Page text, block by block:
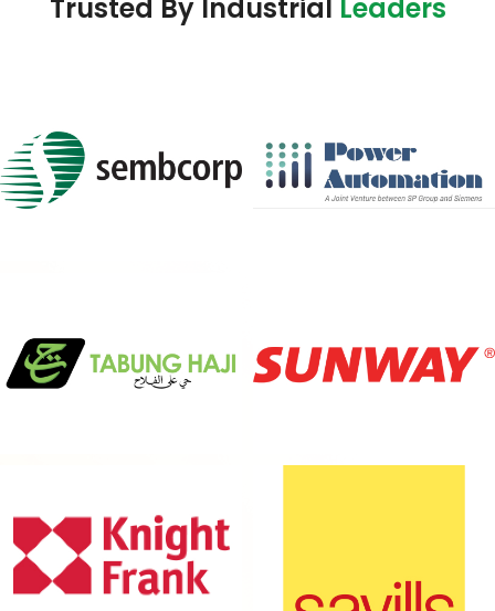
Trusted By Industrial Leaders